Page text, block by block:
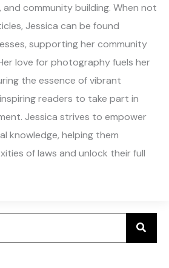
community building. When not
Jessica can be found
supporting her community
love for photography fuels her
the essence of vibrant
readers to take part in
Jessica strives to empower
knowledge, helping them
of laws and unlock their full